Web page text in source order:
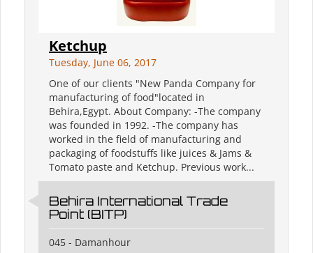
Ketchup
Tuesday, June 06, 2017
One of our clients "New Panda Company for
manufacturing of food"located in
Behira,Egypt. About Company: -The company
was founded in 1992. -The company has
worked in the field of manufacturing and
packaging of foodstuffs like juices & Jams &
Tomato paste and Ketchup. Previous work...
Behira International Trade
Point (BITP)
045 - Damanhour